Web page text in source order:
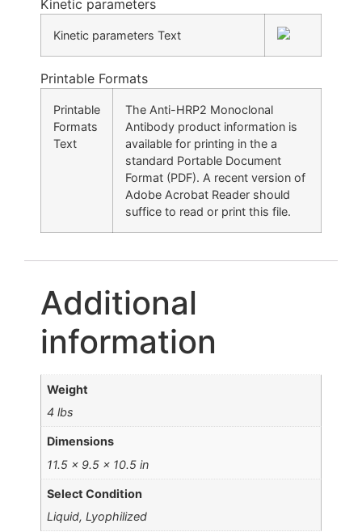
Kinetic parameters
Kinetic parameters Text
Printable Formats
Printable
Formats
Text
The Anti-HRP2 Monoclonal
Antibody product information is
available for printing in the a
standard Portable Document
Format (PDF). A recent version of
Adobe Acrobat Reader should
suffice to read or print this file.
Additional
information
Weight
4 lbs
Dimensions
11.5 × 9.5 × 10.5 in
Select Condition
Liquid, Lyophilized